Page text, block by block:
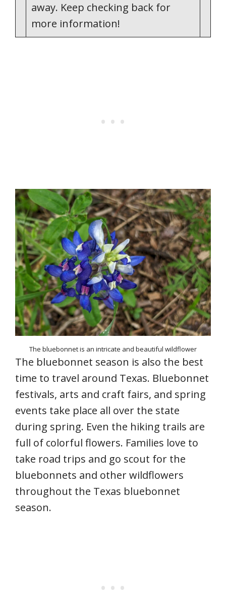
away. Keep checking back for
more information!
The bluebonnet is an intricate and beautiful wildflower
The bluebonnet season is also the best
time to travel around Texas. Bluebonnet
festivals, arts and craft fairs, and spring
events take place all over the state
during spring. Even the hiking trails are
full of colorful flowers. Families love to
take road trips and go scout for the
bluebonnets and other wildflowers
throughout the Texas bluebonnet
season.